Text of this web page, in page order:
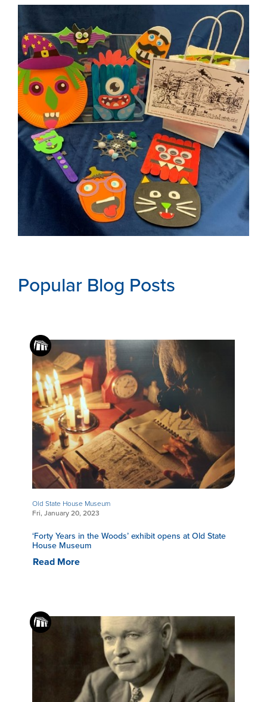
Popular Blog Posts
Old State House Museum
Fri, January 20, 2023
‘Forty Years in the Woods’ exhibit opens at Old State
House Museum
Read More